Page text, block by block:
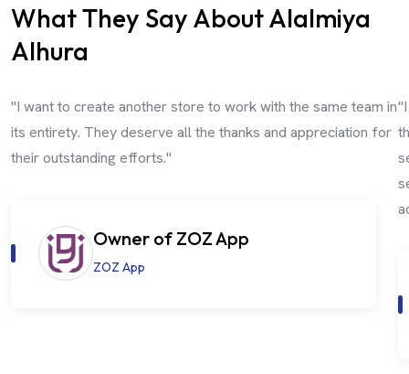
What They Say About Alalmiya
Alhura
"I want to create another store to work with the same team in
its entirety. They deserve all the thanks and appreciation for
their outstanding efforts."
Owner of ZOZ App
ZOZ App